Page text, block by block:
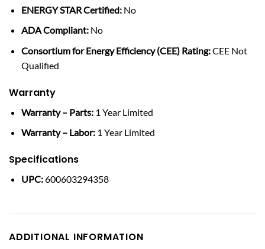
ENERGY STAR Certified:No
ADA Compliant:No
Consortium for Energy Efficiency (CEE) Rating:CEE Not
Qualified
Warranty
Warranty – Parts:1 Year Limited
Warranty – Labor:1 Year Limited
Specifications
UPC:600603294358
ADDITIONAL INFORMATION